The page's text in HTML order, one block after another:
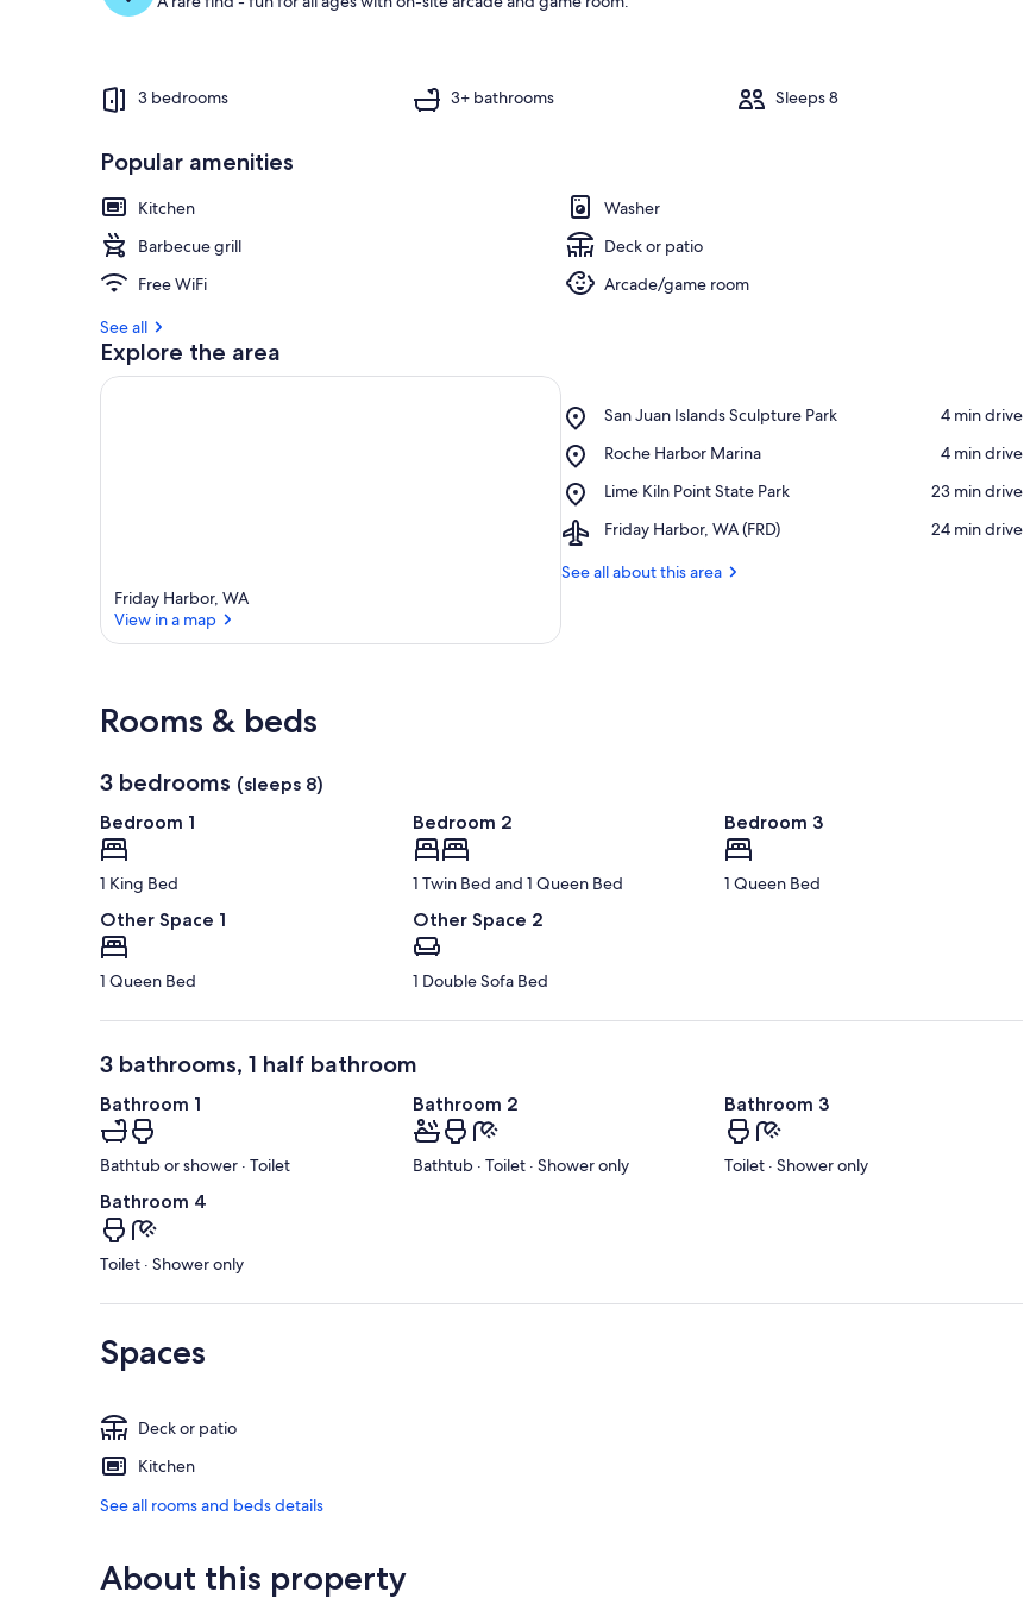
3 bedrooms 3+ bathrooms Sleeps 8
Popular amenities
Kitchen
Washer
Barbecue grill
Deck or patio
Free WiFi
Arcade/game room
See all
Explore the area
Friday Harbor, WA
View in a map
San Juan Islands Sculpture Park
Place,
Juan
Sculpture
Park
‪4 min drive‬
Roche Harbor Marina
Place,
Harbor
‪4 min drive‬
Lime Kiln Point State Park
Place,
Kiln
State
‪23 min drive‬
Friday Harbor, WA (FRD)
Airport,
Harbor,
‪24 min drive‬
See all about this area
Rooms & beds
3 bedrooms (sleeps 8)
Bedroom 1
1 King Bed
Bedroom 2
1 Twin Bed and 1 Queen Bed
Bedroom 3
1 Queen Bed
Other Space 1
1 Queen Bed
Other Space 2
1 Double Sofa Bed
3 bathrooms, 1 half bathroom
Bathroom 1
Bathtub or shower · Toilet
Bathroom 2
Bathtub · Toilet · Shower only
Bathroom 3
Toilet · Shower only
Bathroom 4
Toilet · Shower only
Spaces
Deck or patio
Kitchen
See all rooms and beds details
About this property